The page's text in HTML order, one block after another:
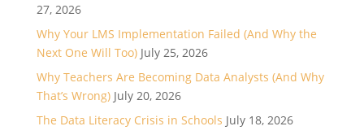
27, 2026
Why Your LMS Implementation Failed (And Why the
Next One Will Too) July 25, 2026
Why Teachers Are Becoming Data Analysts (And Why
That’s Wrong) July 20, 2026
The Data Literacy Crisis in Schools July 18, 2026